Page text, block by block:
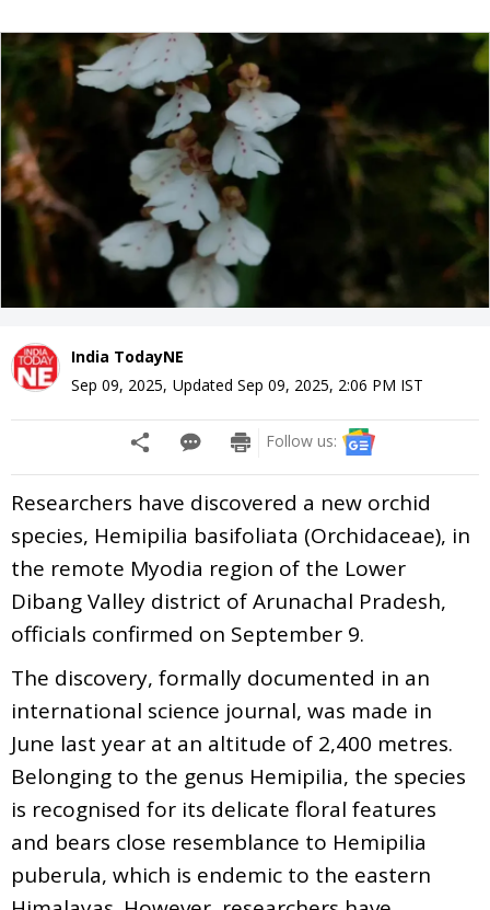
India TodayNE
Sep 09, 2025, Updated Sep 09, 2025, 2:06 PM IST
Follow us:
Researchers have discovered a new orchid
species, Hemipilia basifoliata (Orchidaceae), in
the remote Myodia region of the Lower
Dibang Valley district of Arunachal Pradesh,
officials confirmed on September 9.
The discovery, formally documented in an
international science journal, was made in
June last year at an altitude of 2,400 metres.
Belonging to the genus Hemipilia, the species
is recognised for its delicate floral features
and bears close resemblance to Hemipilia
puberula, which is endemic to the eastern